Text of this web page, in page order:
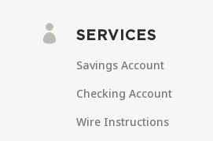
 SERVICES
Savings Account
Checking Account
Wire Instructions